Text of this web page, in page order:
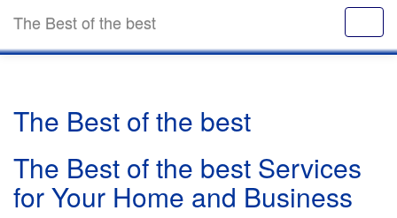
The Best of the best
The Best of the best
The Best of the best Services
for Your Home and Business